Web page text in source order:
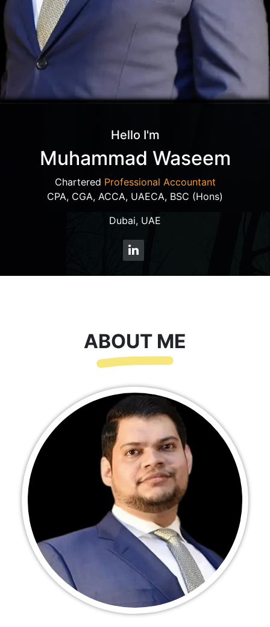
Hello I'm
Muhammad Waseem
Chartered Professional Accountant
CPA, CGA, ACCA, UAECA, BSC (Hons)
Dubai, UAE
ABOUT ME